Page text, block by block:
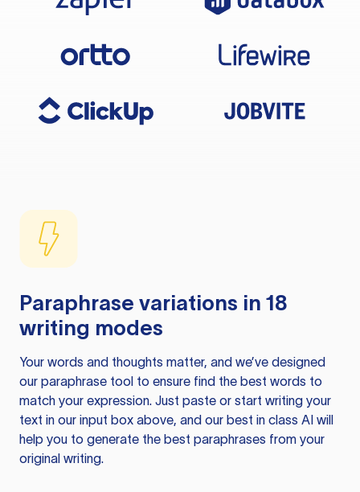
Paraphrase variations in 18
writing modes
Your words and thoughts matter, and we’ve designed
our paraphrase tool to ensure find the best words to
match your expression. Just paste or start writing your
text in our input box above, and our best in class AI will
help you to generate the best paraphrases from your
original writing.